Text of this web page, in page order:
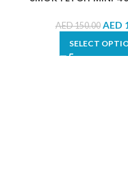
AED150.00 AED
SELECT